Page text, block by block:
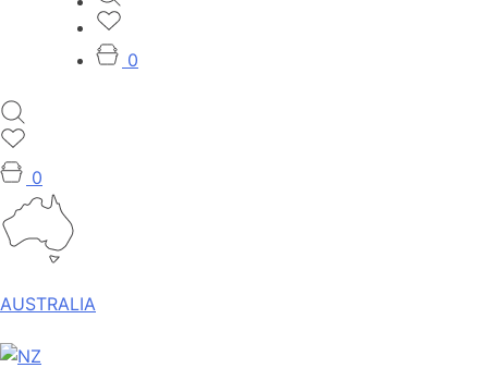
0
0
AUSTRALIA